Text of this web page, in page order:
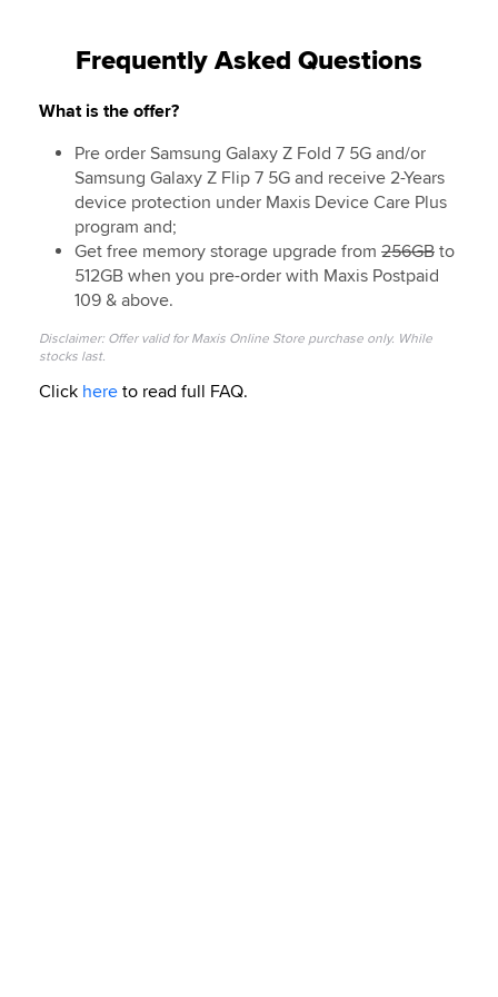
Frequently Asked Questions
What is the offer?
Pre order Samsung Galaxy Z Fold 7 5G and/or
Samsung Galaxy Z Flip 7 5G and receive 2-Years
device protection under Maxis Device Care Plus
program and;
Get free memory storage upgrade from 256GB to
512GB when you pre-order with Maxis Postpaid
109 & above.
Disclaimer: Offer valid for Maxis Online Store purchase only. While
stocks last.
Click here to read full FAQ.